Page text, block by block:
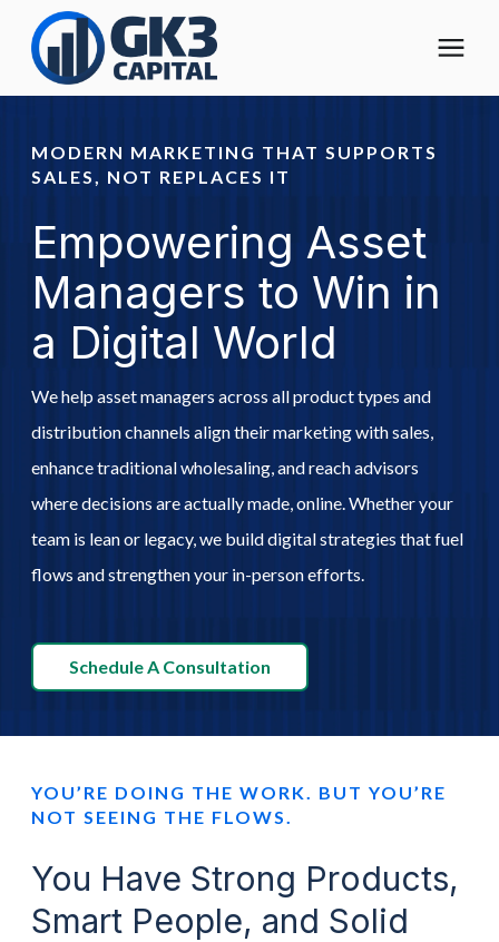
Who We Help
Pricing
About
Learning Center
Schedule A Call
MODERN MARKETING THAT SUPPORTS
SALES, NOT REPLACES IT
Empowering Asset
Managers to Win in
a Digital World
We help asset managers across all product types and
distribution channels align their marketing with sales,
enhance traditional wholesaling, and reach advisors
where decisions are actually made, online. Whether your
team is lean or legacy, we build digital strategies that fuel
flows and strengthen your in-person efforts.
Schedule A Consultation
YOU’RE DOING THE WORK. BUT YOU’RE
NOT SEEING THE FLOWS.
You Have Strong Products,
Smart People, and Solid